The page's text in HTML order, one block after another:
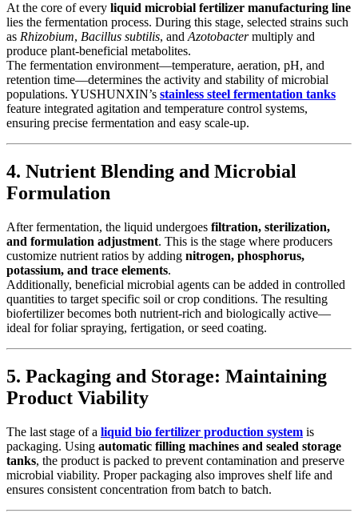
At the core of every liquid microbial fertilizer manufacturing line
lies the fermentation process. During this stage, selected strains such
as Rhizobium, Bacillus subtilis, and Azotobactermultiply and
produce plant-beneficial metabolites.
The fermentation environment—temperature, aeration, pH, and
retention time—determines the activity and stability of microbial
populations. YUSHUNXIN’s stainless steel fermentation tanks
feature integrated agitation and temperature control systems,
ensuring precise fermentation and easy scale-up.
4. Nutrient Blending and Microbial
Formulation
After fermentation, the liquid undergoes filtration, sterilization,
and formulation adjustment. This is the stage where producers
customize nutrient ratios by adding nitrogen, phosphorus,
potassium, and trace elements.
Additionally, beneficial microbial agents can be added in controlled
quantities to target specific soil or crop conditions. The resulting
biofertilizer becomes both nutrient-rich and biologically active—
ideal for foliar spraying, fertigation, or seed coating.
5. Packaging and Storage: Maintaining
Product Viability
The last stage of a liquid bio fertilizer production system is
packaging. Using automatic filling machines and sealed storage
tanks, the product is packed to prevent contamination and preserve
microbial viability. Proper packaging also improves shelf life and
ensures consistent concentration from batch to batch.